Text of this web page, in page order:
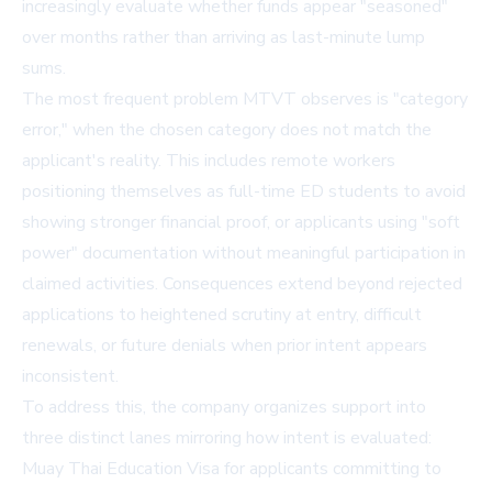
increasingly evaluate whether funds appear "seasoned"
over months rather than arriving as last-minute lump
sums.
The most frequent problem MTVT observes is "category
error," when the chosen category does not match the
applicant's reality. This includes remote workers
positioning themselves as full-time ED students to avoid
showing stronger financial proof, or applicants using "soft
power" documentation without meaningful participation in
claimed activities. Consequences extend beyond rejected
applications to heightened scrutiny at entry, difficult
renewals, or future denials when prior intent appears
inconsistent.
To address this, the company organizes support into
three distinct lanes mirroring how intent is evaluated:
Muay Thai Education Visa for applicants committing to